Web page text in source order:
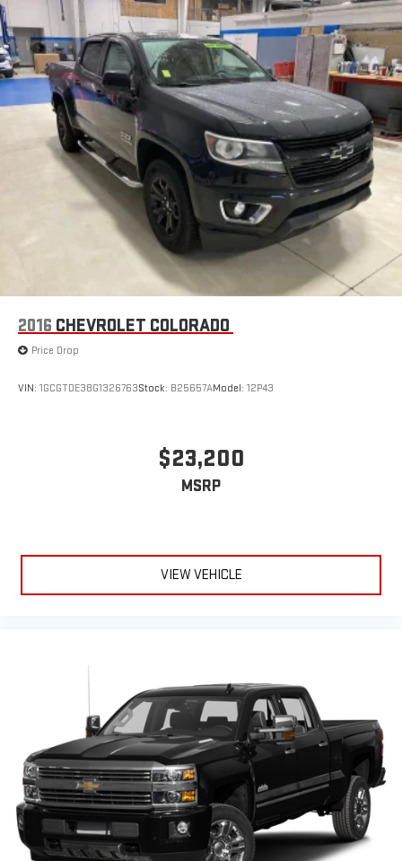
stored on your phone or Bluetooth® digital media
device
Wireless Apple CarPlay/Wireless Android Auto capability for
compatible phones
Apple CarPlay vehicle user interface is a product of
Apple and its terms and privacy statements apply.
Requires compatible iPhone and data plan rates apply.
Apple CarPlay is a trademark of Apple Inc. Siri, iPhone
and Apple Music are trademarks for Apple Inc,
registered in the U.S. and other countries.
Vehicle user interface is a product of Google and its
terms and privacy statements apply. To use Android
Auto on your car display, you'll need an Android phone
running Android 6 or higher, an active data plan, and
the Android Auto app. Google, Android and Android
May require additional optional equipment
2016 CHEVROLET COLORADO
Price Drop
VIN: 1GCGTDE38G1326763Stock: B25657AModel: 12P43
$23,200
MSRP
VIEW VEHICLE